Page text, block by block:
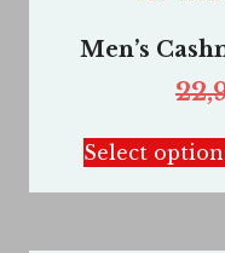
Men’s
Select